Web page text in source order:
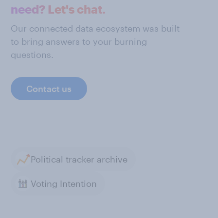
need? Let's chat.
Our connected data ecosystem was built
to bring answers to your burning
questions.
Contact us
Political tracker archive
Voting Intention